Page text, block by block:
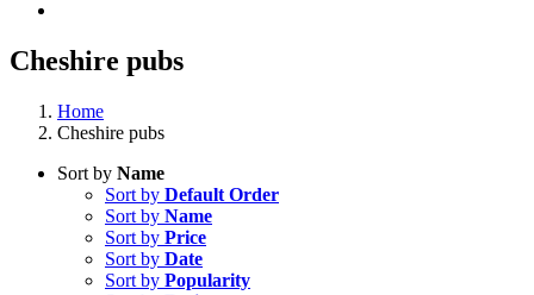
Cheshire pubs
Home
Cheshire pubs
Sort by Name
Sort by Default Order
Sort by Name
Sort by Price
Sort by Date
Sort by Popularity